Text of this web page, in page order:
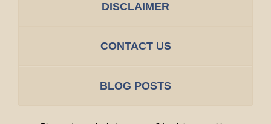
DISCLAIMER
CONTACT US
BLOG POSTS